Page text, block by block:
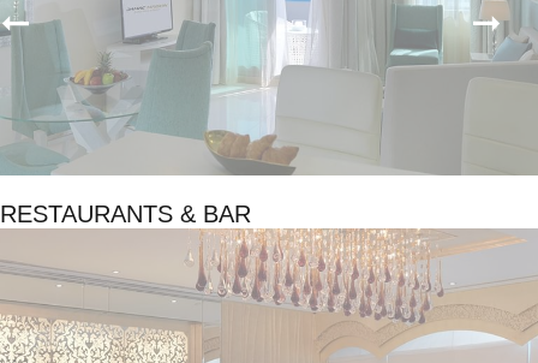
RESTAURANTS & BAR